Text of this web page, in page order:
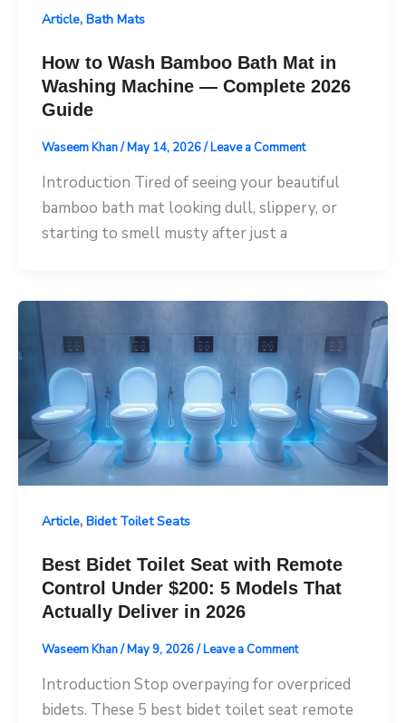
Article, Bath Mats
How to Wash Bamboo Bath Mat in
Washing Machine — Complete 2026
Guide
Waseem Khan/May 14, 2026/Leave a Comment
Introduction Tired of seeing your beautiful
bamboo bath mat looking dull, slippery, or
starting to smell musty after just a
Article, Bidet Toilet Seats
Best Bidet Toilet Seat with Remote
Control Under $200: 5 Models That
Actually Deliver in 2026
Waseem Khan/May 9, 2026/Leave a Comment
Introduction Stop overpaying for overpriced
bidets. These 5 best bidet toilet seat remote